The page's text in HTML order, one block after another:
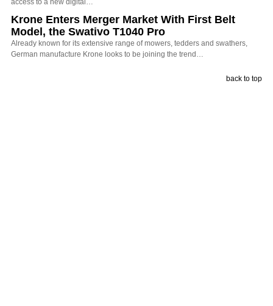
access to a new digital…
Krone Enters Merger Market With First Belt
Model, the Swativo T1040 Pro
Already known for its extensive range of mowers, tedders and swathers,
German manufacture Krone looks to be joining the trend…
back to top